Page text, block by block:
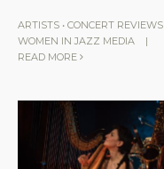
ARTISTS • CONCERT REVIEWS
WOMEN IN JAZZ MEDIA
|
READ MORE